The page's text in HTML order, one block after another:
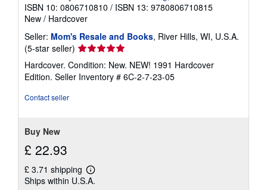
ISBN 10: 0806710810 / ISBN 13: 9780806710815
New / Hardcover
Seller: Mom's Resale and Books, River Hills, WI, U.S.A.
(5-star seller) Seller
rating
5
out
Hardcover. Condition: New. NEW! 1991 Hardcover
Edition. Seller Inventory # 6C-2-7-23-05
Contact seller
Buy New
£ 22.93
£ 3.71 shipping
Learn
more
Ships within U.S.A.